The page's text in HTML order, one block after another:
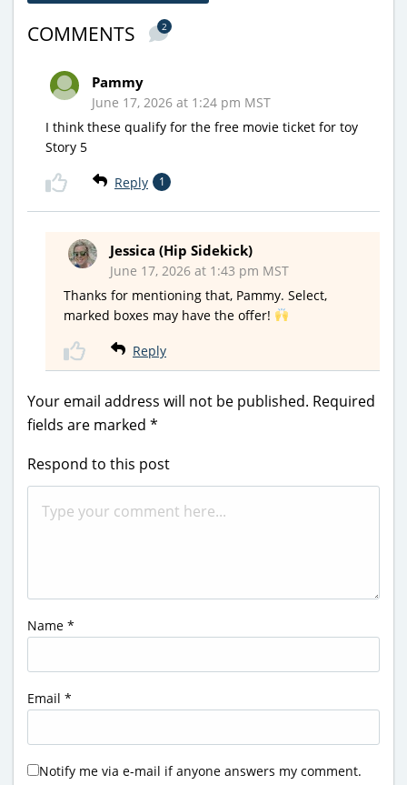
COMMENTS 2
Pammy
June 17, 2026 at 1:24 pm MST
I think these qualify for the free movie ticket for toy
Story 5
Reply 1
Jessica (Hip Sidekick)
June 17, 2026 at 1:43 pm MST
Thanks for mentioning that, Pammy. Select,
marked boxes may have the offer!
Reply
Your email address will not be published. Required
fields are marked *
Respond to this post
Name *
Email *
Notify me via e-mail if anyone answers my comment.